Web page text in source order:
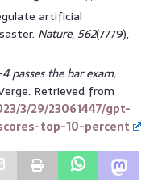
artificial
Nature, 562(7779),
4 passes the bar exam,
Retrieved from
3/29/23061447/gpt-
top-10-percent